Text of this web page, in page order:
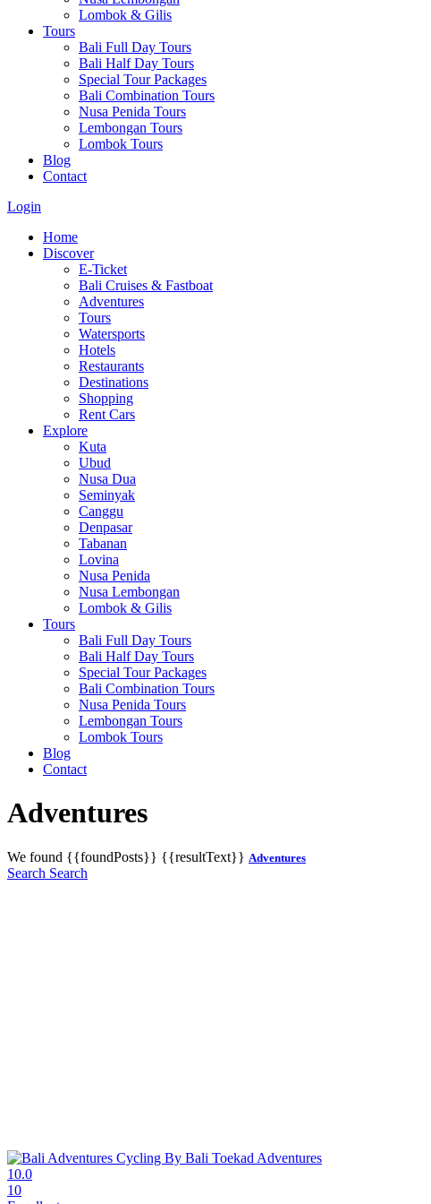
Lombok & Gilis
Tours
Bali Full Day Tours
Bali Half Day Tours
Special Tour Packages
Bali Combination Tours
Nusa Penida Tours
Lembongan Tours
Lombok Tours
Blog
Contact
Login
Home
Discover
E-Ticket
Bali Cruises & Fastboat
Adventures
Tours
Watersports
Hotels
Restaurants
Destinations
Shopping
Rent Cars
Explore
Kuta
Ubud
Nusa Dua
Seminyak
Canggu
Denpasar
Tabanan
Lovina
Nusa Penida
Nusa Lembongan
Lombok & Gilis
Tours
Bali Full Day Tours
Bali Half Day Tours
Special Tour Packages
Bali Combination Tours
Nusa Penida Tours
Lembongan Tours
Lombok Tours
Blog
Contact
Adventures
We found {{foundPosts}} {{resultText}} Adventures
Search Search
10.0
10